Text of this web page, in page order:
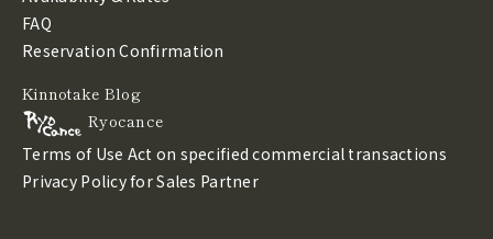
FAQ
Reservation Confirmation
Kinnotake Blog
Ryocance
Terms of Use Act on specified commercial transactions
Privacy Policyfor Sales Partner